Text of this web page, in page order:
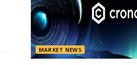
MARKET NEWS